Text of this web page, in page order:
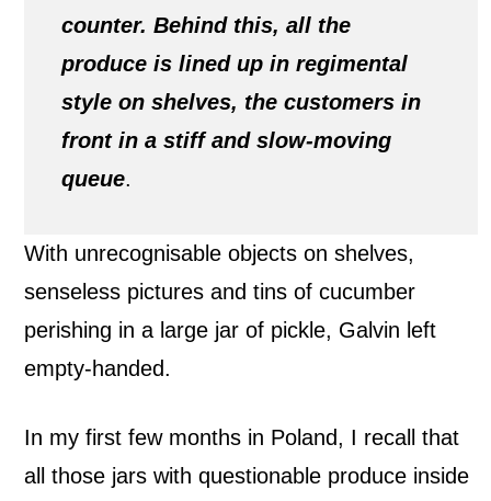
counter. Behind this, all the
produce is lined up in regimental
style on shelves, the customers in
front in a stiff and slow-moving
queue.
With unrecognisable objects on shelves,
senseless pictures and tins of cucumber
perishing in a large jar of pickle, Galvin left
empty-handed.
In my first few months in Poland, I recall that
all those jars with questionable produce inside